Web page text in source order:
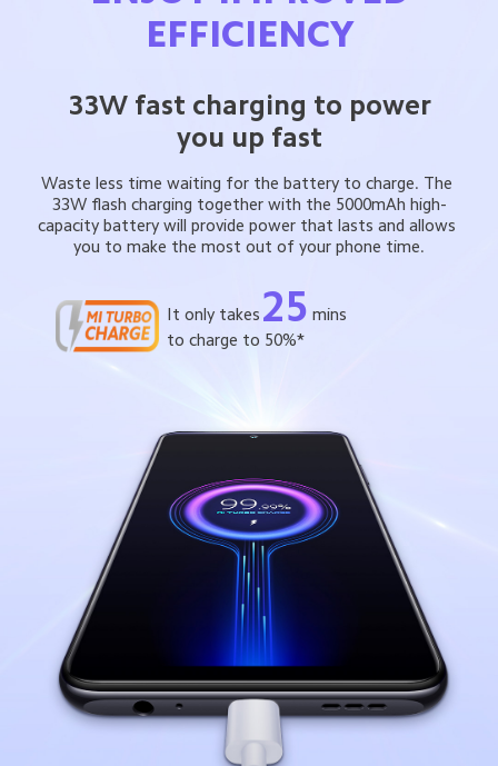
EFFICIENCY
33W fast charging to power
you up fast
Waste less time waiting for the battery to charge. The
33W flash charging together with the 5000mAh high-
capacity battery will provide power that lasts and allows
you to make the most out of your phone time.
It only takes 25 mins
to charge to 50%*